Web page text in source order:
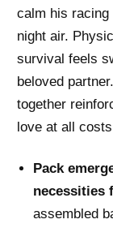
calm his
night air.
survival feels
beloved
together
love at all
Pack
necessities
assembled